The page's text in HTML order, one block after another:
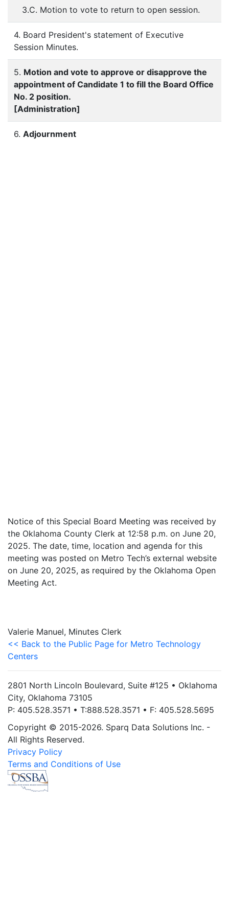
3.C. Motion to vote to return to open session.
4. Board President's statement of Executive
Session Minutes.
5. Motion and vote to approve or disapprove the
appointment of Candidate 1 to fill the Board Office
No. 2 position.
[Administration]
6. Adjournment
Notice of this Special Board Meeting was received by
the Oklahoma County Clerk at 12:58 p.m. on June 20,
2025. The date, time, location and agenda for this
meeting was posted on Metro Tech’s external website
on June 20, 2025, as required by the Oklahoma Open
Meeting Act.
Valerie Manuel, Minutes Clerk
<< Back to the Public Page for Metro Technology
Centers
2801 North Lincoln Boulevard, Suite #125 • Oklahoma
City, Oklahoma 73105
P: 405.528.3571 • T:888.528.3571 • F: 405.528.5695
Copyright © 2015-2026. Sparq Data Solutions Inc. -
All Rights Reserved.
Privacy Policy
Terms and Conditions of Use